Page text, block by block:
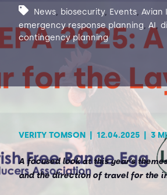
Log in / Register
Contact Us
Emergency Help
News, biosecurity, Events, Avian
emergency response planning, AI,
contingency planning
VERITY TOMSON 12.04.2025 3
A focused look at this year’s
and the direction of travel for the